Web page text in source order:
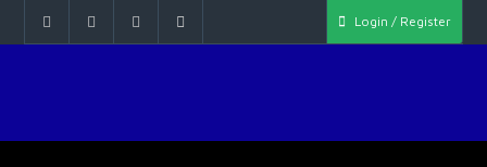
Login / Register